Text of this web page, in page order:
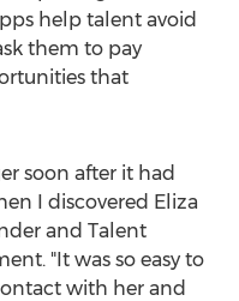
help talent avoid
them to pay
that
soon after it had
I discovered Eliza
and Talent
"It was so easy to
with her and